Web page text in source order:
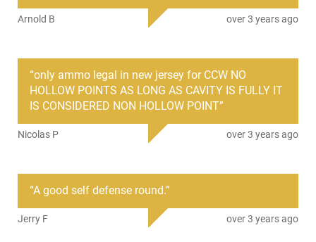
personal defense ammunition is loaded with the patented
FTX bullet. This bullet provides consistent expansion through
We sell it by the box with a price break at the ( 10 Box ) case
quantity.
Arnold B over 3 years ago
“only ammo legal in new jersey for CCW NO
HOLLOW POINTS AS LONG AS CAVITY IS FULLY IT
IS CONSIDERED NON HOLLOW POINT”
Nicolas P over 3 years ago
“A good self defense round.”
Jerry F over 3 years ago